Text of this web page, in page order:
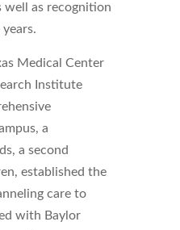
well as recognition
Medical Center
Institute
a
a second
established the
care to
with Baylor